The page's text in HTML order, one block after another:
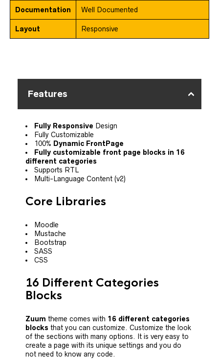
Documentation Well Documented
Layout Responsive
Features
Fully Responsive Design
Fully Customizable
100% Dynamic FrontPage
Fully customizable front page blocks in 16
different categories
Supports RTL
Multi-Language Content (v2)
Core Libraries
Moodle
Mustache
Bootstrap
SASS
CSS
16 Different Categories
Blocks
Zuum theme comes with 16 different categories
blocks that you can customize. Customize the look
of the sections with many options. It is very easy to
create a page with its unique settings and you do
not need to know any code.